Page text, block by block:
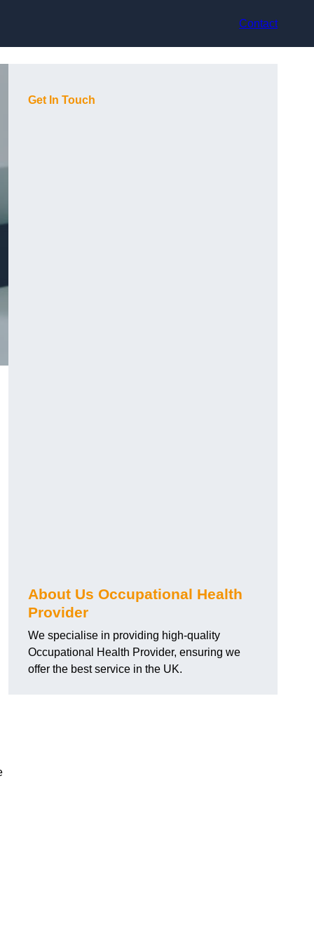
Contact
Get In Touch
About Us Occupational Health
Provider
We specialise in providing high-quality
Occupational Health Provider, ensuring we
offer the best service in the UK.